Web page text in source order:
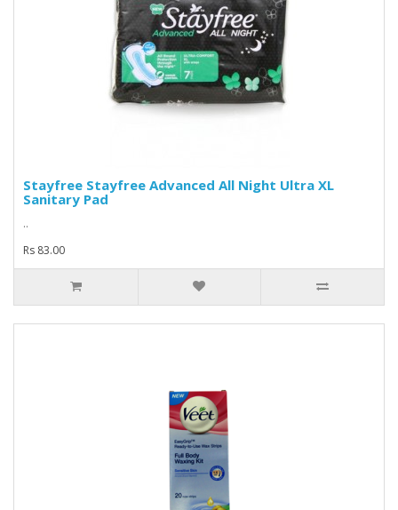
Stayfree Stayfree Advanced All Night Ultra XL
Sanitary Pad
..
Rs 83.00